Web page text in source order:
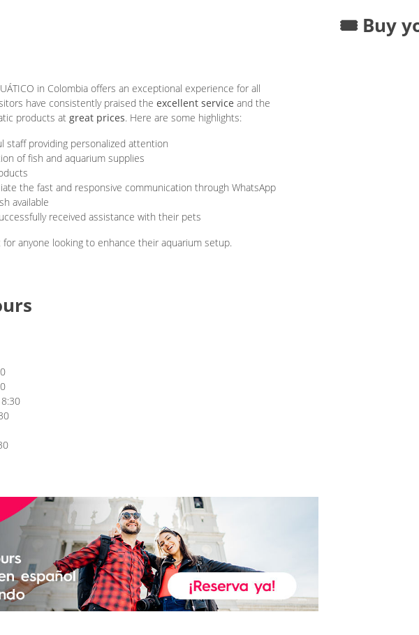
in Colombia offers an exceptional experience for all
have consistently praised the excellent service and the
products at great prices. Here are some highlights:
staff providing personalized attention
of fish and aquarium supplies
the fast and responsive communication through WhatsApp
available
received assistance with their pets
for anyone looking to enhance their aquarium setup.
🎟️ Buy